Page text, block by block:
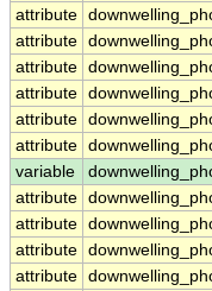
attribute
attribute
attribute
attribute
attribute
attribute
variable
attribute
attribute
attribute
attribute